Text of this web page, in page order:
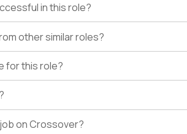
in this role?
other similar roles?
for this role?
on Crossover?